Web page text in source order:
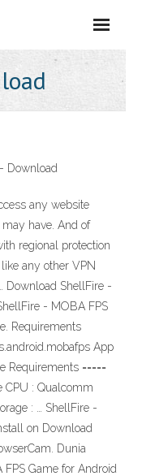
Download
any website
have. And of
regional protection
any other VPN
Download ShellFire -
- MOBA FPS
Requirements
App
Requirements =====
CPU : Qualcomm
: … ShellFire -
on Download
Dunia
Game for Android